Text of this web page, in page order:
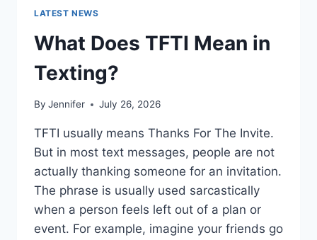
LATEST NEWS
What Does TFTI Mean in
Texting?
By Jennifer July 26, 2026
TFTI usually means Thanks For The Invite.
But in most text messages, people are not
actually thanking someone for an invitation.
The phrase is usually used sarcastically
when a person feels left out of a plan or
event. For example, imagine your friends go